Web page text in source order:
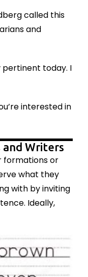
called this
and
pertinent today. I
interested in
and Writers
formations or
what they
with by inviting
Ideally,